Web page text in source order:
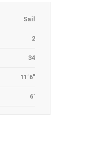
Sail
2
34
11´6"
6´